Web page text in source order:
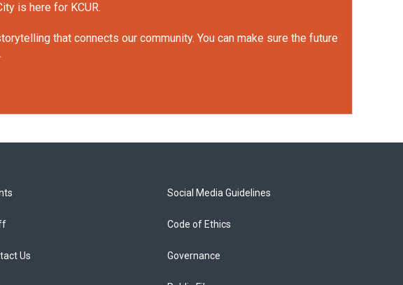
is here for KCUR.
that connects our community. You can make sure the future
Us
Social Media Guidelines
Code of Ethics
Governance